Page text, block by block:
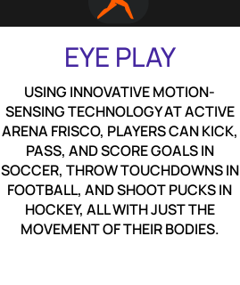
EYE PLAY
USING INNOVATIVE MOTION-
SENSING TECHNOLOGY AT ACTIVE
ARENA FRISCO, PLAYERS CAN KICK,
PASS, AND SCORE GOALS IN
SOCCER, THROW TOUCHDOWNS IN
FOOTBALL, AND SHOOT PUCKS IN
HOCKEY, ALL WITH JUST THE
MOVEMENT OF THEIR BODIES.